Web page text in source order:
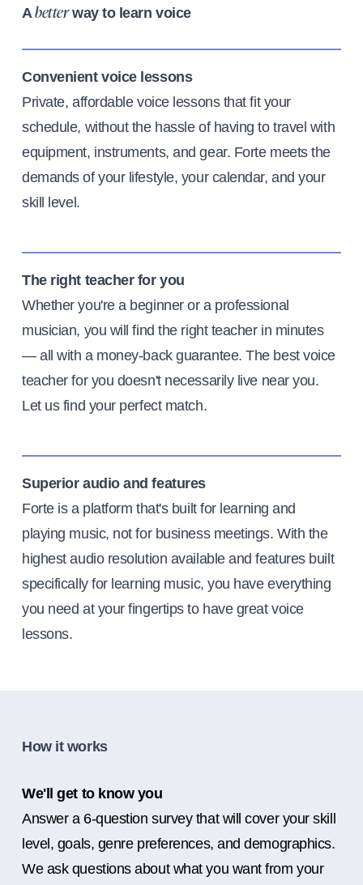
Abetterway to learn voice
Convenient voice lessons
Private, affordable voice lessons that fit your
schedule, without the hassle of having to travel with
equipment, instruments, and gear. Forte meets the
demands of your lifestyle, your calendar, and your
skill level.
The right teacher for you
Whether you're a beginner or a professional
musician, you will find the right teacher in minutes
— all with a money-back guarantee. The best voice
teacher for you doesn't necessarily live near you.
Let us find your perfect match.
Superior audio and features
Forte is a platform that's built for learning and
playing music, not for business meetings. With the
highest audio resolution available and features built
specifically for learning music, you have everything
you need at your fingertips to have great voice
lessons.
How it works
We'll get to know you
Answer a 6-question survey that will cover your skill
level, goals, genre preferences, and demographics.
We ask questions about what you want from your